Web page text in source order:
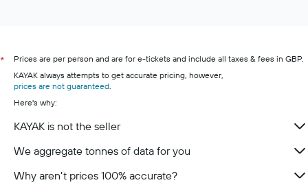
*
Prices are per person and are for e-tickets and include all taxes & fees in GBP.
KAYAK always attempts to get accurate pricing, however,
prices are not guaranteed.
Here's why:
KAYAK is not the seller
We aggregate tonnes of data for you
Why aren’t prices 100% accurate?